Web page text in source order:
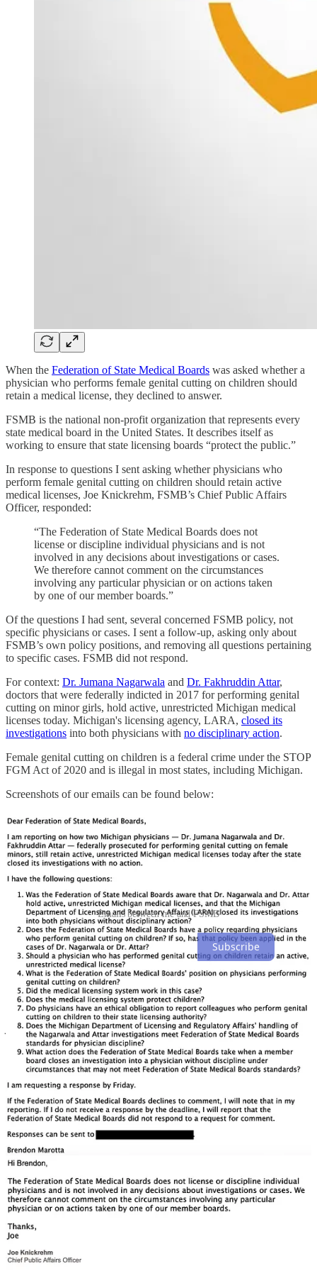
When the Federation of State Medical Boards was asked whether a
physician who performs female genital cutting on children should
retain a medical license, they declined to answer.
FSMB is the national non-profit organization that represents every
state medical board in the United States. It describes itself as
working to ensure that state licensing boards “protect the public.”
In response to questions I sent asking whether physicians who
perform female genital cutting on children should retain active
medical licenses, Joe Knickrehm, FSMB’s Chief Public Affairs
Officer, responded:
“The Federation of State Medical Boards does not
license or discipline individual physicians and is not
involved in any decisions about investigations or cases.
We therefore cannot comment on the circumstances
involving any particular physician or on actions taken
by one of our member boards.”
Of the questions I had sent, several concerned FSMB policy, not
specific physicians or cases. I sent a follow-up, asking only about
FSMB’s own policy positions, and removing all questions pertaining
to specific cases. FSMB did not respond.
For context: Dr. Jumana Nagarwala and Dr. Fakhruddin Attar,
doctors that were federally indicted in 2017 for performing genital
cutting on minor girls, hold active, unrestricted Michigan medical
licenses today. Michigan's licensing agency, LARA, closed its
investigations into both physicians with no disciplinary action.
Female genital cutting on children is a federal crime under the STOP
FGM Act of 2020 and is illegal in most states, including Michigan.
Screenshots of our emails can be found below:
Emails between me and FSMB
Subscribe
Share
This is an ongoing investigation. If you’d like to support this work,
you can contribute here: Expose Medical Board for Licensing an
FGM Doctor
4
Share
Discussion about this post
Comments Restacks
Top Latest